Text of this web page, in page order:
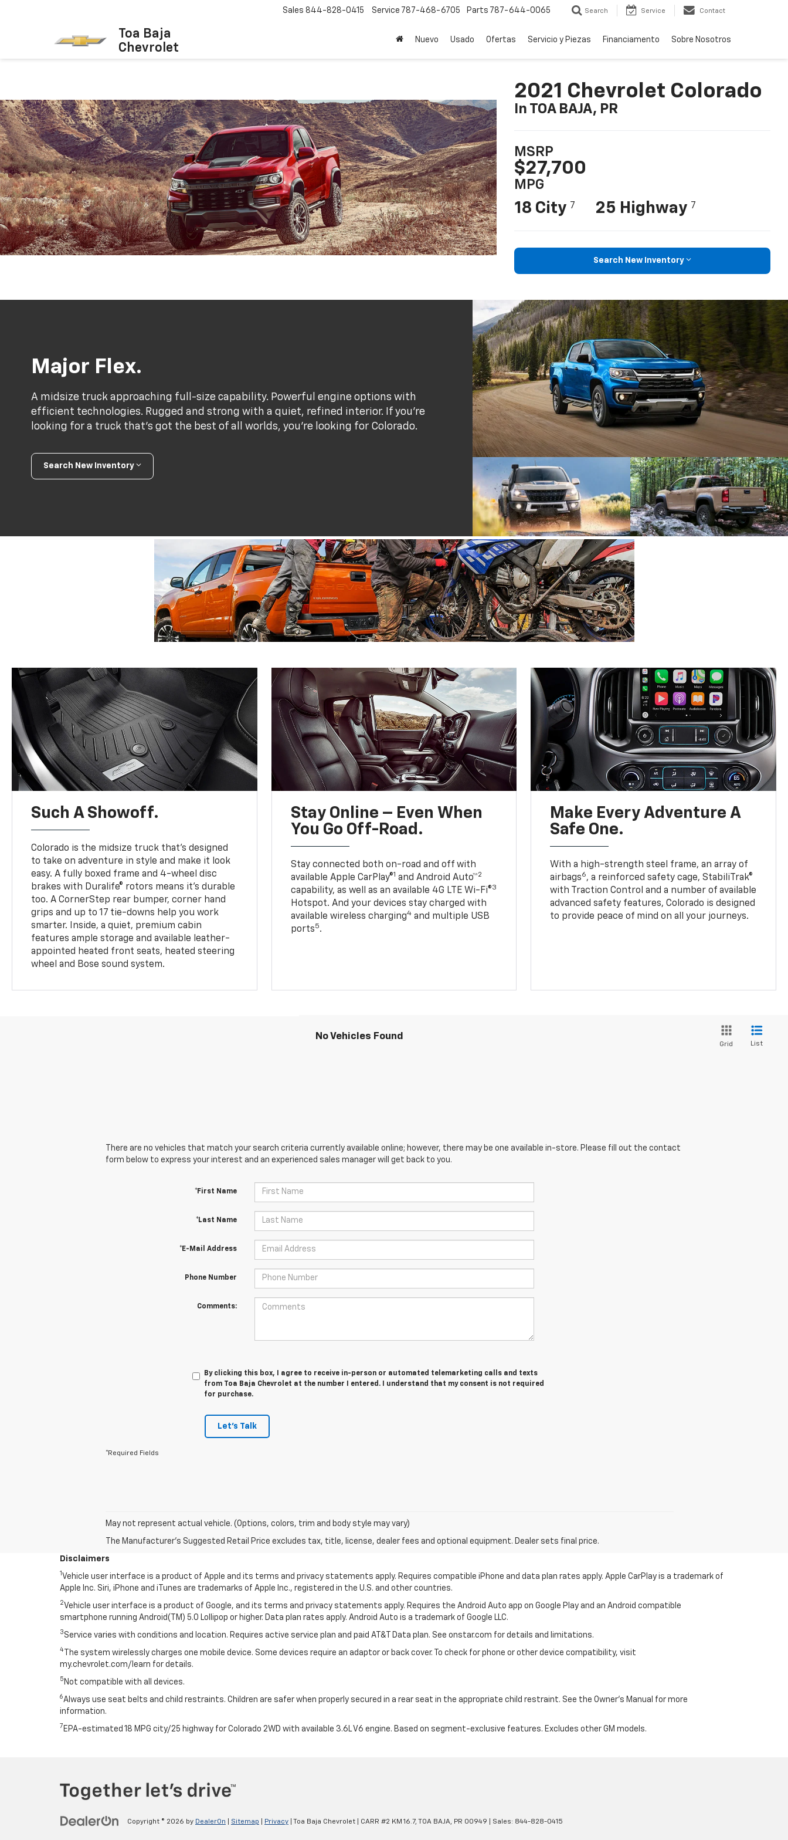
Toa Baja
Chevrolet
Sales 844-828-0415 Service 787-468-6705 Parts 787-644-0065 Search Service Contact
Nuevo Usado Ofertas Servicio y Piezas Financiamento Sobre Nosotros
2021 Chevrolet Colorado
In TOA BAJA, PR
MSRP
$27,700
MPG
18 City 7 25 Highway 7
Search New Inventory
Major Flex.
A midsize truck approaching full-size capability. Powerful engine options with
efficient technologies. Rugged and strong with a quiet, refined interior. If you’re
looking for a truck that’s got the best of all worlds, you’re looking for Colorado.
Search New Inventory
Such A Showoff.
Colorado is the midsize truck that’s designed
to take on adventure in style and make it look
easy. A fully boxed frame and 4-wheel disc
brakes with Duralife® rotors means it’s durable
too. A CornerStep rear bumper, corner hand
grips and up to 17 tie-downs help you work
smarter. Inside, a quiet, premium cabin
features ample storage and available leather-
appointed heated front seats, heated steering
wheel and Bose sound system.
Stay Online – Even When
You Go Off-Road.
Stay connected both on-road and off with
available Apple CarPlay®1 and Android Auto™2
capability, as well as an available 4G LTE Wi-Fi®3
Hotspot. And your devices stay charged with
available wireless charging4and multiple USB
ports5.
Make Every Adventure A
Safe One.
With a high-strength steel frame, an array of
airbags6, a reinforced safety cage, StabiliTrak®
with Traction Control and a number of available
advanced safety features, Colorado is designed
to provide peace of mind on all your journeys.
No Vehicles Found
Grid List
There are no vehicles that match your search criteria currently available online; however, there may be one available in-store. Please fill out the contact
form below to express your interest and an experienced sales manager will get back to you.
*First Name
*Last Name
*E-Mail Address
Phone Number
Comments:
By clicking this box, I agree to receive in-person or automated telemarketing calls and texts
from Toa Baja Chevrolet at the number I entered. I understand that my consent is not required
for purchase.
Let's Talk
*Required Fields
May not represent actual vehicle. (Options, colors, trim and body style may vary)
The Manufacturer's Suggested Retail Price excludes tax, title, license, dealer fees and optional equipment. Dealer sets final price.
Disclaimers
1 Vehicle user interface is a product of Apple and its terms and privacy statements apply. Requires compatible iPhone and data plan rates apply. Apple CarPlay is a trademark of
Apple Inc. Siri, iPhone and iTunes are trademarks of Apple Inc., registered in the U.S. and other countries.
2Vehicle user interface is a product of Google, and its terms and privacy statements apply. Requires the Android Auto app on Google Play and an Android compatible
smartphone running Android(TM) 5.0 Lollipop or higher. Data plan rates apply. Android Auto is a trademark of Google LLC.
3 Service varies with conditions and location. Requires active service plan and paid AT&T Data plan. See onstar.com for details and limitations.
4
The system wirelessly charges one mobile device. Some devices require an adaptor or back cover. To check for phone or other device compatibility, visit
my.chevrolet.com/learn for details.
5 Not compatible with all devices.
6 Always use seat belts and child restraints. Children are safer when properly secured in a rear seat in the appropriate child restraint. See the Owner's Manual for more
information.
7 EPA-estimated 18 MPG city/25 highway for Colorado 2WD with available 3.6L V6 engine. Based on segment-exclusive features. Excludes other GM models.
Copyright © 2026 by DealerOn Sitemap Privacy | Toa Baja Chevrolet CARR #2 KM 16.7, TOA BAJA, PR 00949 | Sales: 844-828-0415